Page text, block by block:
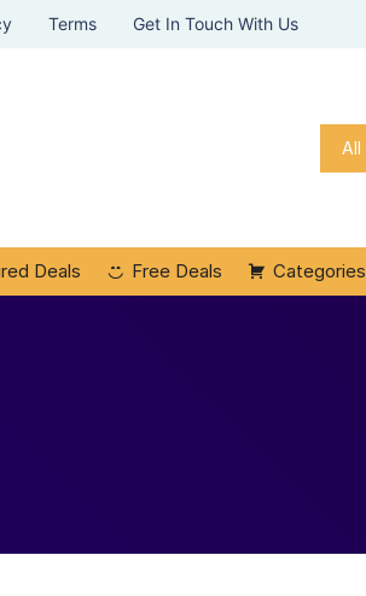
Terms Get In Touch With Us
All
Deals Free Deals Categories